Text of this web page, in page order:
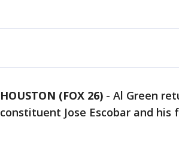
HOUSTON (FOX 26) - Al Green
constituent Jose Escobar and his